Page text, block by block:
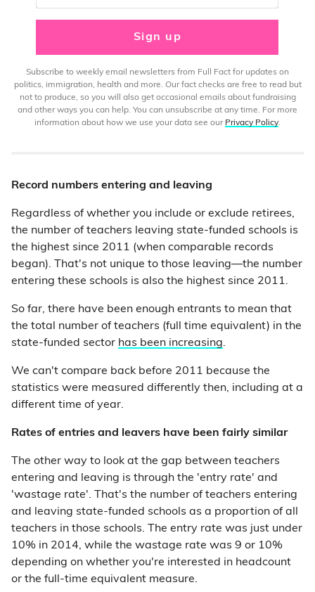
Sign up
Subscribe to weekly email newsletters from Full Fact for updates on
politics, immigration, health and more. Our fact checks are free to read but
not to produce, so you will also get occasional emails about fundraising
and other ways you can help. You can unsubscribe at any time. For more
information about how we use your data see our Privacy Policy.
Record numbers entering and leaving
Regardless of whether you include or exclude retirees,
the number of teachers leaving state-funded schools is
the highest since 2011 (when comparable records
began). That's not unique to those leaving—the number
entering these schools is also the highest since 2011.
So far, there have been enough entrants to mean that
the total number of teachers (full time equivalent) in the
state-funded sector has been increasing.
We can't compare back before 2011 because the
statistics were measured differently then, including at a
different time of year.
Rates of entries and leavers have been fairly similar
The other way to look at the gap between teachers
entering and leaving is through the 'entry rate' and
'wastage rate'. That's the number of teachers entering
and leaving state-funded schools as a proportion of all
teachers in those schools. The entry rate was just under
10% in 2014, while the wastage rate was 9 or 10%
depending on whether you're interested in headcount
or the full-time equivalent measure.